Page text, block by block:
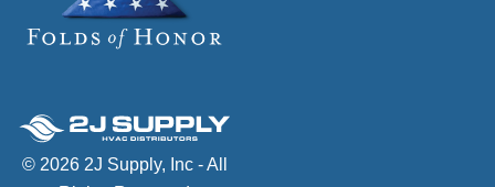
© 2026 2J Supply, Inc - All